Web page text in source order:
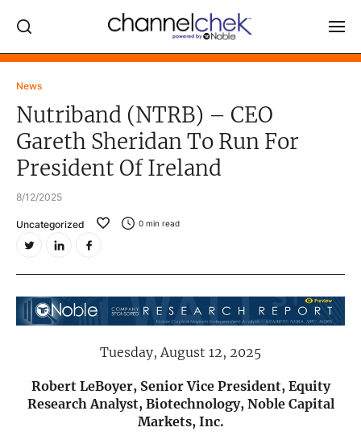
News
Nutriband (NTRB) – CEO
Gareth Sheridan To Run For
President Of Ireland
8/12/2025
Uncategorized 0 min read
Tuesday, August 12, 2025
Robert LeBoyer, Senior Vice President, Equity
Research Analyst, Biotechnology, Noble Capital
Markets, Inc.
Log In
MARKET MOVERS
COMPANY DATA / QUOTES
Video Content Categories
Noble Capital Markets
Channelchek Investor Community
Exclusive Investment Offerings